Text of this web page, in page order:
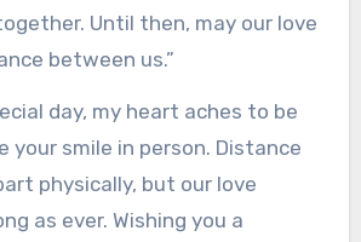
Until then, may our love
between us.”
day, my heart aches to be
your smile in person. Distance
physically, but our love
as ever. Wishing you a